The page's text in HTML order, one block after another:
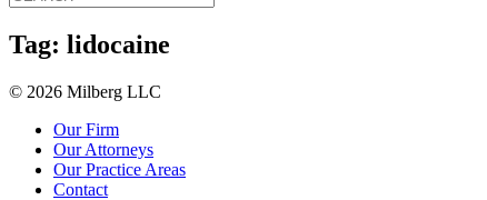
Tag: lidocaine
© 2026 Milberg LLC
Our Firm
Our Attorneys
Our Practice Areas
Contact